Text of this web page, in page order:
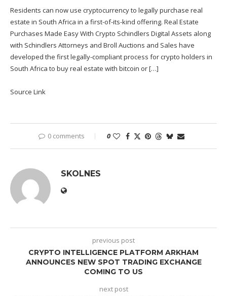
Residents can now use cryptocurrency to legally purchase real
estate in South Africa in a first-of-its-kind offering. Real Estate
Purchases Made Easy With Crypto Schindlers Digital Assets along
with Schindlers Attorneys and Broll Auctions and Sales have
developed the first legally-compliant process for crypto holders in
South Africa to buy real estate with bitcoin or […]
Source Link
0 comments 0
SKOLNES
previous post
CRYPTO INTELLIGENCE PLATFORM ARKHAM
ANNOUNCES NEW SPOT TRADING EXCHANGE
COMING TO US
next post